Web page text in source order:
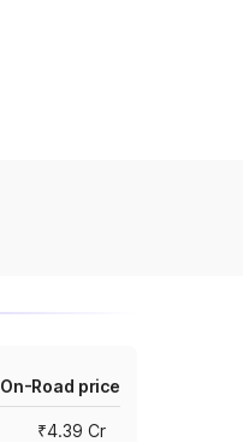
On-Road price
₹4.39 Cr